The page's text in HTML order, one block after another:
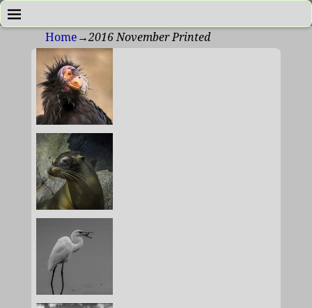
Home →2016 November Printed